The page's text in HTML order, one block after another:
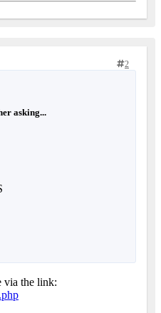
2
asking...
via the link: